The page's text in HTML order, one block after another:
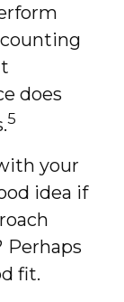
does
5
your
idea if
Perhaps
fit.